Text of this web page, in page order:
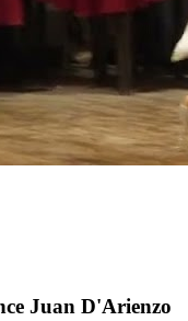
Juan D'Arienzo